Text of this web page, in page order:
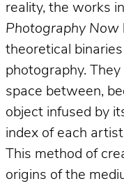
reality, the works in
Photography Now
theoretical
photography. They
space between,
object infused by
index of each
This method of
origins of the